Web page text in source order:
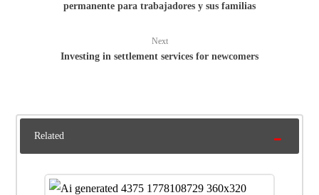
permanente para trabajadores y sus familias
Next
Investing in settlement services for newcomers
Related